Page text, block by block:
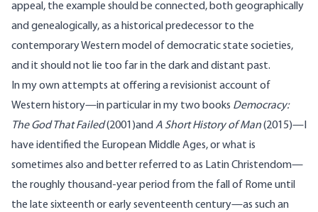
appeal, the example should be connected, both geographically
and genealogically, as a historical predecessor to the
contemporary Western model of democratic state societies,
and it should not lie too far in the dark and distant past.
In my own attempts at offering a revisionist account of
Western history—in particular in my two books Democracy:
The God That Failed(2001)andA Short History of Man(2015)—I
have identified the European Middle Ages, or what is
sometimes also and better referred to as Latin Christendom—
the roughly thousand-year period from the fall of Rome until
the late sixteenth or early seventeenth century—as such an